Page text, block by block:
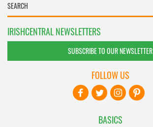
IRISHCENTRAL NEWSLETTERS
SUBSCRIBE TO OUR NEWSLETTER
BASICS
FOLLOW US